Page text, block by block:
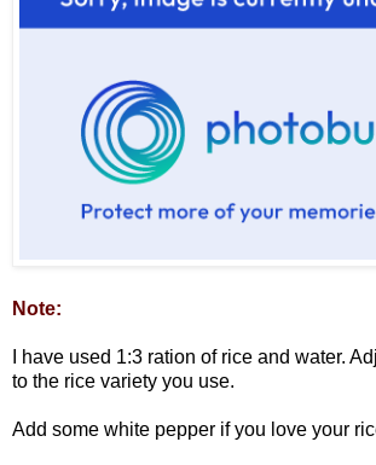
Note:
I have used 1:3 ration of rice and water.
to the rice variety you use.
Add some white pepper if you love your